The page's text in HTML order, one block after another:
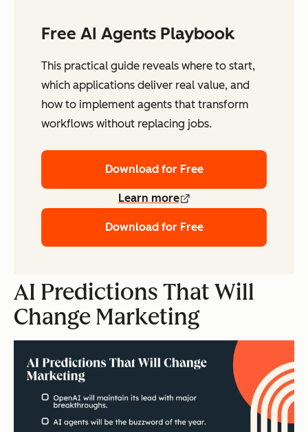
Free AI Agents Playbook
This practical guide reveals where to start,
which applications deliver real value, and
how to implement agents that transform
workflows without replacing jobs.
Download for Free
Learn more
Download for Free
AI Predictions That Will
Change Marketing